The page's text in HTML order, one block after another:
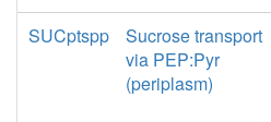
SUCptspp
Sucrose transport
via PEP:Pyr
(periplasm)